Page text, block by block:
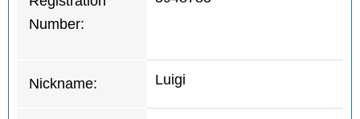
Number:
Nickname: Luigi